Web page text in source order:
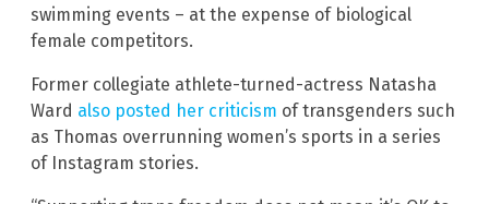
swimming events – at the expense of biological
female competitors.
Former collegiate athlete-turned-actress Natasha
Ward also posted her criticism of transgenders such
as Thomas overrunning women’s sports in a series
of Instagram stories.